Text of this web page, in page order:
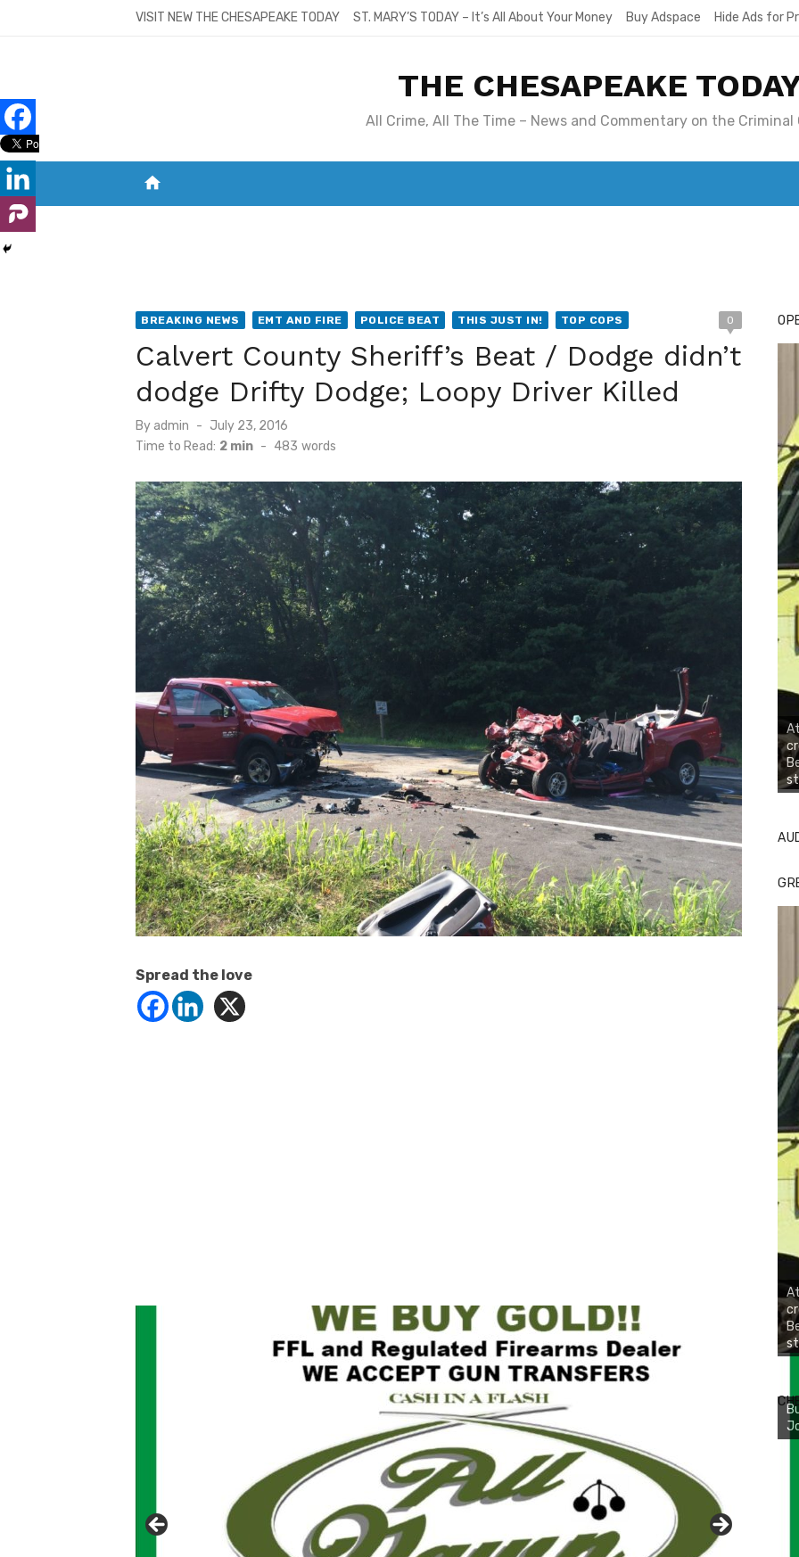
VISIT NEW THE CHESAPEAKE TODAY ST. MARY’S TODAY – It’s All About Your Money Buy Adspace Hide Ads for
THE CHESAPEAKE
All Crime, All The Time – News and Commentary on the Criminal
home
BREAKING NEWS EMT AND FIRE POLICE BEAT THIS JUST IN! TOP COPS 0
Calvert County Sheriff’s Beat / Dodge didn’t
dodge Drifty Dodge; Loopy Driver Killed
By admin
Posted
on
July 23, 2016
Time to Read: 2 min - 483 words
Spread the love